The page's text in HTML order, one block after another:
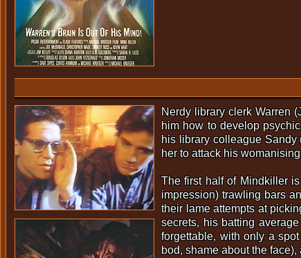
Nerdy library clerk Warren
him how to develop
his library colleague
her to attack his
The first half of Mindkiller
impression) trawling bars
their lame attempts at
secrets, his batting
forgettable, with only a
bod, shame about the